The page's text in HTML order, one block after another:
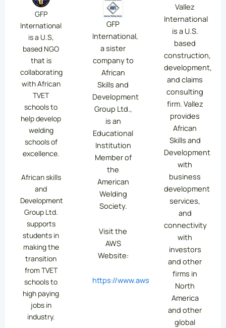
GFP
International
is a U.S,
based NGO
that is
collaborating
with African
TVET
schools to
help develop
welding
schools of
excellence.
African skills
and
Development
Group Ltd.
supports
students in
making the
transition
from TVET
schools to
high paying
jobs in
industry.
GFP
International,
a sister
company to
African
Skills and
Development
Group Ltd.,
is an
Educational
Institution
Member of
the
American
Welding
Society.
Visit the
AWS
Website:
https://www.aws.org/
Vallez
International
is a U.S.
based
construction,
development,
and claims
consulting
firm. Vallez
provides
African
Skills and
Development
with
business
development
services,
and
connectivity
with
investors
and other
firms in
North
America
and other
global